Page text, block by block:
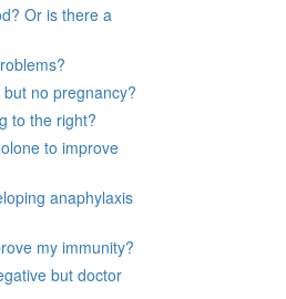
Or is there a
no pregnancy?
to the right?
to improve
anaphylaxis
my immunity?
but doctor